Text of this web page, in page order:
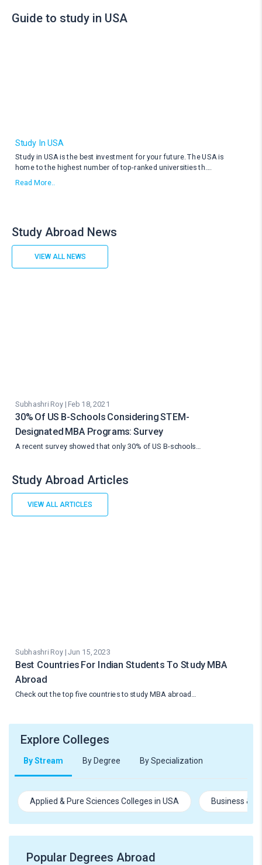
Guide to study in USA
Study In USA
Study in USA is the best investment for your future. The USA is
home to the highest number of top-ranked universities th
Read More..
Study Abroad News
VIEW ALL NEWS
Subhashri Roy | Feb 18, 2021
30% Of US B-Schools Considering STEM-
Designated MBA Programs: Survey
A recent survey showed that only 30% of US B-schools…
Study Abroad Articles
VIEW ALL ARTICLES
Subhashri Roy | Jun 15, 2023
Best Countries For Indian Students To Study MBA
Abroad
Check out the top five countries to study MBA abroad…
Explore Colleges
By Stream By Degree By Specialization
Applied & Pure Sciences Colleges in USA Business &
Popular Degrees Abroad